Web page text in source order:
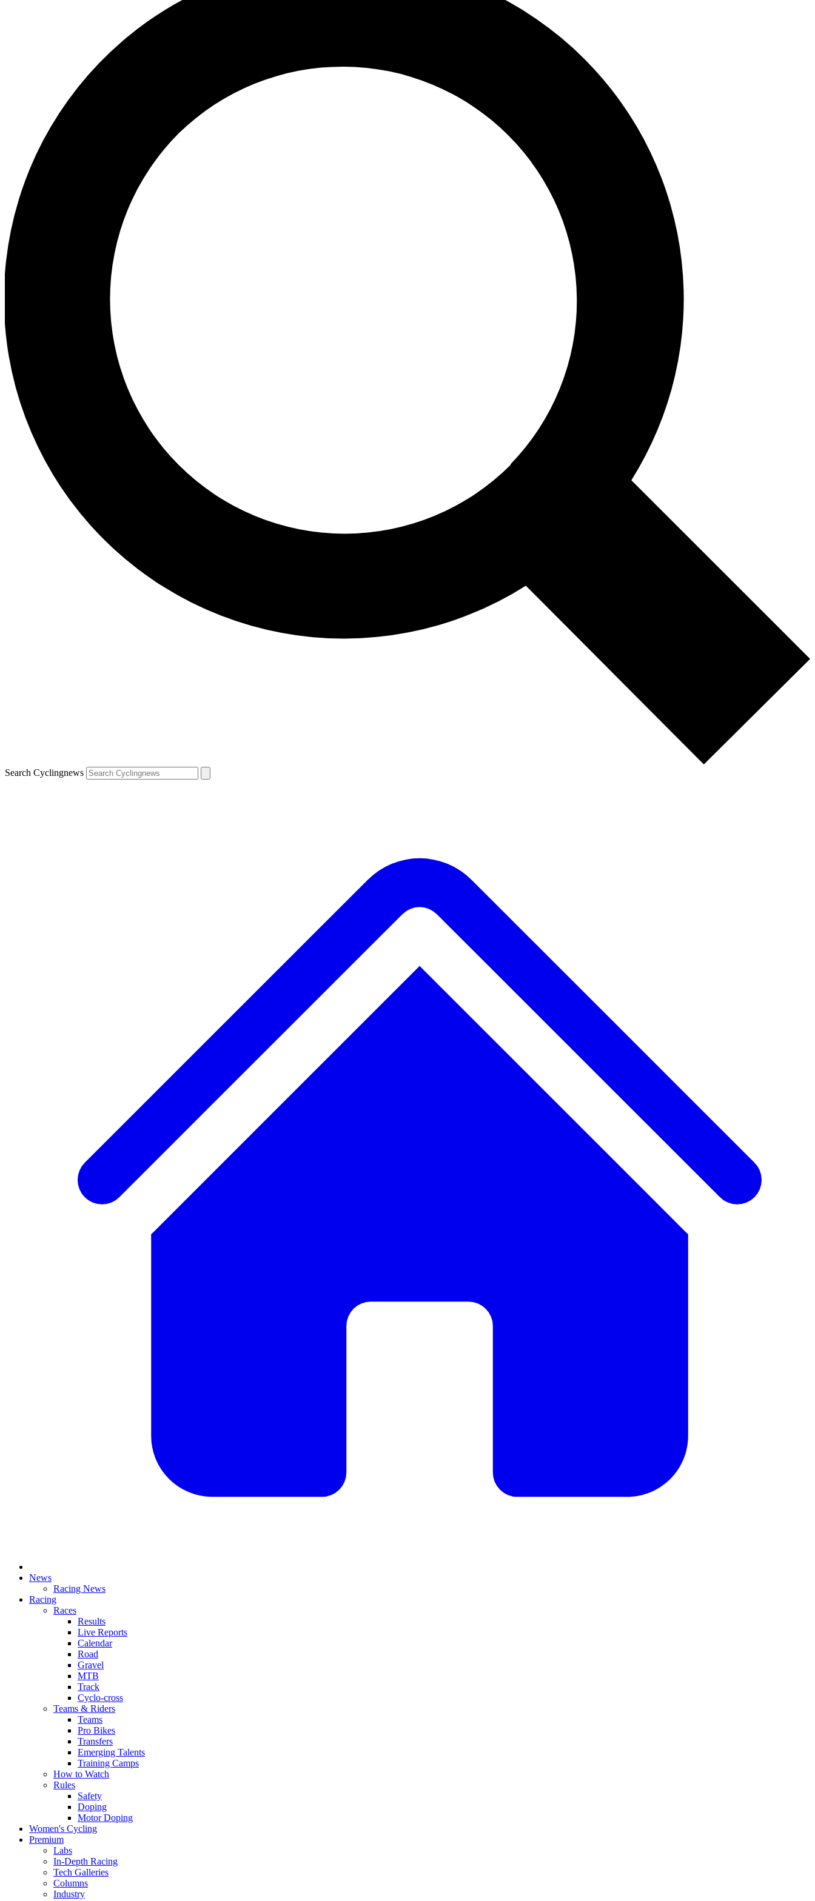
Search Cyclingnews
News
Racing News
Racing
Races
Results
Live Reports
Calendar
Road
Gravel
MTB
Track
Cyclo-cross
Teams & Riders
Teams
Pro Bikes
Transfers
Emerging Talents
Training Camps
How to Watch
Rules
Safety
Doping
Motor Doping
Women's Cycling
Premium
Labs
In-Depth Racing
Tech Galleries
Columns
Industry